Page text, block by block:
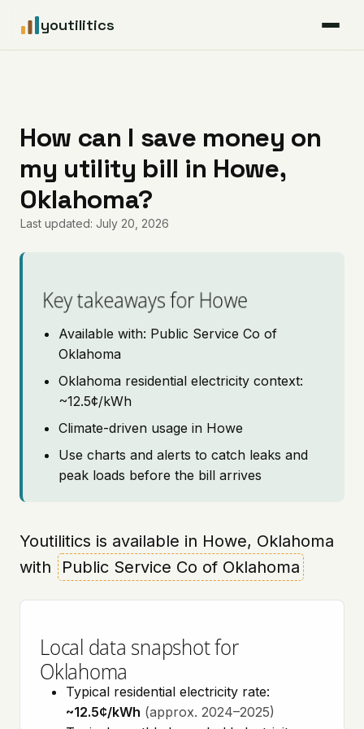
youtilitics
Articles
Coverage
Pricing
How can I save money on
my utility bill in Howe,
Oklahoma?
Last updated: July 20, 2026
Key takeaways for Howe
Available with: Public Service Co of
Oklahoma
Oklahoma residential electricity context:
~12.5¢/kWh
Climate-driven usage in Howe
Use charts and alerts to catch leaks and
peak loads before the bill arrives
Youtilitics is available in Howe, Oklahoma
with
Public Service Co of Oklahoma
Local data snapshot for
Oklahoma
Typical residential electricity rate:
~12.5¢/kWh (approx. 2024–2025)